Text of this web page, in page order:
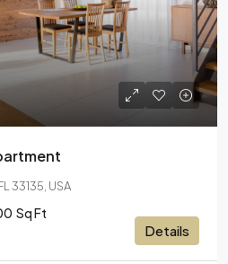
33135, USA
Sq Ft
Details